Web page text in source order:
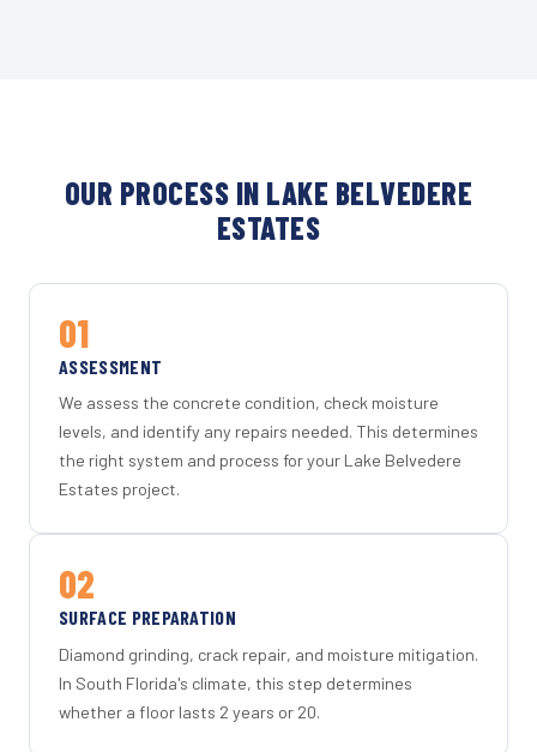
OUR PROCESS IN LAKE BELVEDERE
ESTATES
01
ASSESSMENT
We assess the concrete condition, check moisture
levels, and identify any repairs needed. This determines
the right system and process for your Lake Belvedere
Estates project.
02
SURFACE PREPARATION
Diamond grinding, crack repair, and moisture mitigation.
In South Florida's climate, this step determines
whether a floor lasts 2 years or 20.